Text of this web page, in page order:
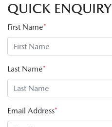
QUICK ENQUIRY
First Name*
Last Name*
Email Address*